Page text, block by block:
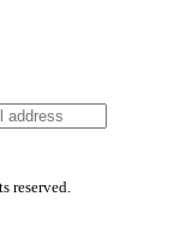
reserved.